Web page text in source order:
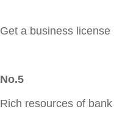
Get a business license
No.5
Rich resources of